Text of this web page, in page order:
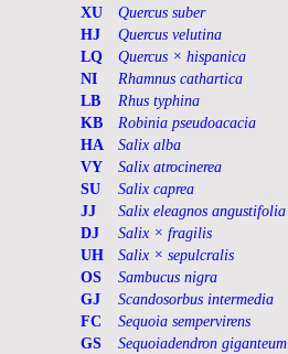
XU
Quercus suber
HJ
Quercus velutina
LQ
Quercus × hispanica
NI
Rhamnus cathartica
LB
Rhus typhina
KB
Robinia pseudoacacia
HA
Salix alba
VY
Salix atrocinerea
SU
Salix caprea
JJ
Salix eleagnos angustifolia
DJ
Salix × fragilis
UH
Salix × sepulcralis
OS
Sambucus nigra
GJ
Scandosorbus intermedia
FC
Sequoia sempervirens
GS
Sequoiadendron giganteum